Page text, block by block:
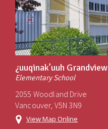
¿uuqinak’uuh Grandview
Elementary School
2055 Woodland Drive
Vancouver, V5N 3N9
View Map Online